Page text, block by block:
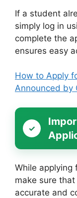
If a student
simply log in
complete the
ensures easy
How to Apply
Announced by
While applying
make sure
accurate and